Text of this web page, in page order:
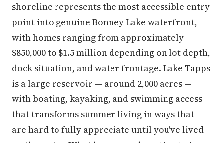
shoreline represents the most accessible entry
point into genuine Bonney Lake waterfront,
with homes ranging from approximately
$850,000 to $1.5 million depending on lot depth,
dock situation, and water frontage. Lake Tapps
is a large reservoir — around 2,000 acres —
with boating, kayaking, and swimming access
that transforms summer living in ways that
are hard to fully appreciate until you've lived